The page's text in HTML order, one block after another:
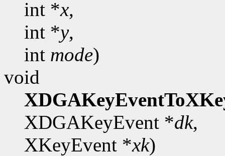
int *x,
int *y,
int mode)
void
XDGAKeyEvent *dk,
XKeyEvent *xk)